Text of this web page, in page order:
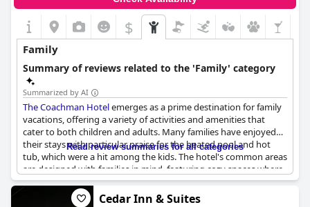
general consensus remains favorable, emphasizing good value
for the price and a reliable choice for a stay in Lake Tahoe.
$
Family
Summary of reviews related to the 'Family' category
Summarized by AI
The Coachman Hotelemerges as a prime destination for family
vacations, offering a variety of activities and amenities that
cater to both children and adults. Many families have enjoyed
their stays with particular praise for the heated pool and hot
tub, which were a hit among the kids. The hotel's common areas
are designed with families in mind, featuring cozy spaces where
both children and parents can relax and engage in activities
Read review summaries for all categories
Cedar Inn & Suites